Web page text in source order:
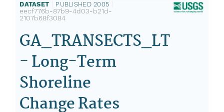
DATASET PUBLISHED 2005
eecf776b-87b9-4d03-b21d-
2107b68f3084
GA_TRANSECTS_LT
- Long-Term
Shoreline
Change Rates